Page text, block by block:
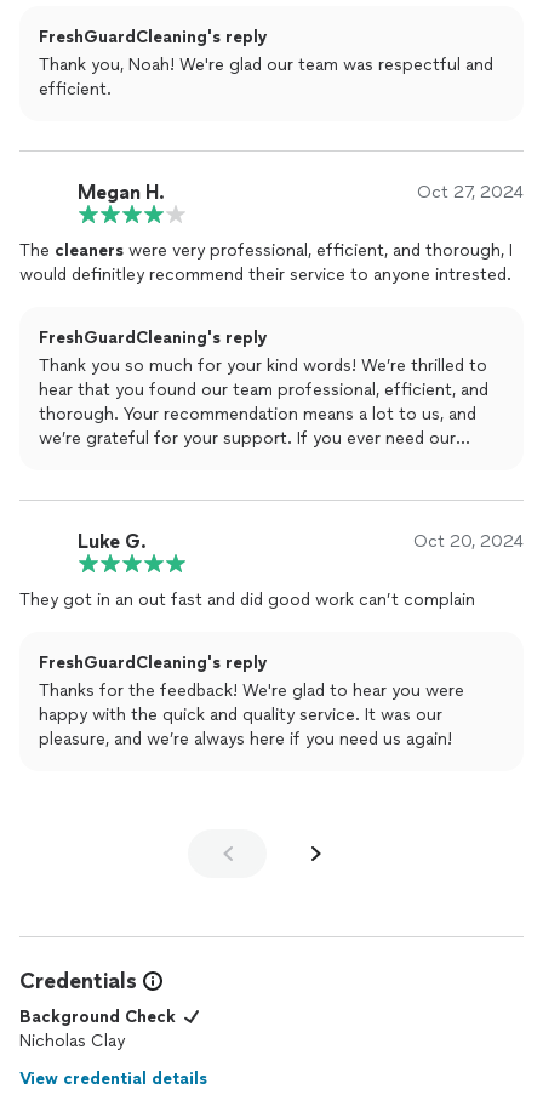
FreshGuardCleaning's reply
Thank you, Noah! We're glad our team was respectful and
efficient.
Megan H. Oct 27, 2024
The cleaners were very professional, efficient, and thorough, I
would definitley recommend their service to anyone intrested.
FreshGuardCleaning's reply
Thank you so much for your kind words! We’re thrilled to
hear that you found our team professional, efficient, and
thorough. Your recommendation means a lot to us, and
we’re grateful for your support. If you ever need our
Luke G. Oct 20, 2024
They got in an out fast and did good work can’t complain
FreshGuardCleaning's reply
Thanks for the feedback! We're glad to hear you were
happy with the quick and quality service. It was our
pleasure, and we’re always here if you need us again!
Credentials
Background Check
Nicholas Clay
View credential details